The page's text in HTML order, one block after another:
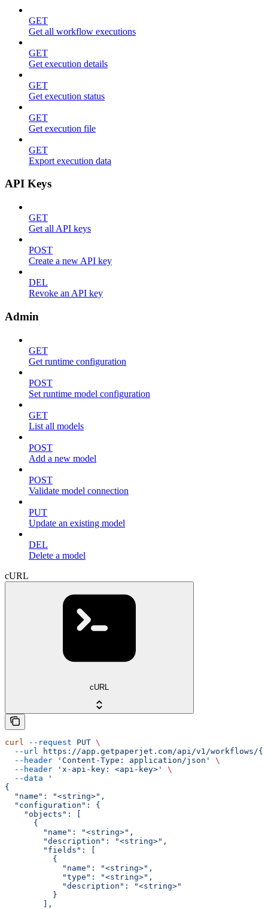
GET
Get all workflow executions
GET
Get execution details
GET
Get execution status
GET
Get execution file
GET
Export execution data
API Keys
GET
Get all API keys
POST
Create a new API key
DEL
Revoke an API key
Admin
GET
Get runtime configuration
POST
Set runtime model configuration
GET
List all models
POST
Add a new model
POST
Validate model connection
PUT
Update an existing model
DEL
Delete a model
cURL
cURL
curl --request PUT \
  --url
https://app.getpaperjet.com/api/v1/workflows/
  --header
'Content-Type: application/json'
\
  --header
'x-api-key: <api-key>'
\
  --data
'
{
  "name": "<string>",
  "configuration": {
    "objects": [
      {
        "name": "<string>",
        "description": "<string>",
        "fields": [
          {
            "name": "<string>",
            "type": "<string>",
            "description": "<string>"
          }
        ],